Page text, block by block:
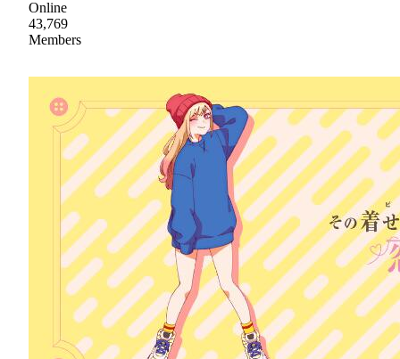
Online
43,769
Members